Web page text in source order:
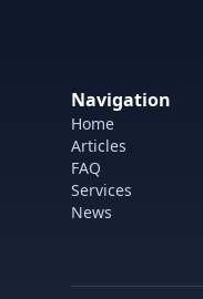
Navigation
Home
Articles
FAQ
Services
News